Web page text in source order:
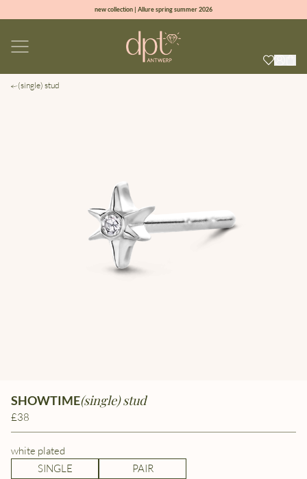
new collection | Allure spring summer 2026
sign up & get 10% off on your first order
(single) stud
SHOWTIME(single) stud
£38
white plated
SINGLE
PAIR